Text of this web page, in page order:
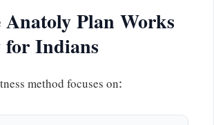
Plan Works
for Indians
method focuses on: